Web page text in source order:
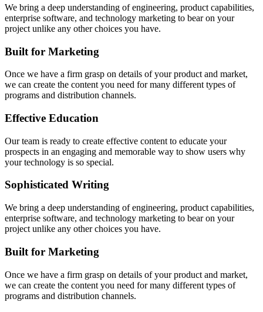
We bring a deep understanding of engineering, product capabilities,
enterprise software, and technology marketing to bear on your
project unlike any other choices you have.
Built for Marketing
Once we have a firm grasp on details of your product and market,
we can create the content you need for many different types of
programs and distribution channels.
Effective Education
Our team is ready to create effective content to educate your
prospects in an engaging and memorable way to show users why
your technology is so special.
Sophisticated Writing
We bring a deep understanding of engineering, product capabilities,
enterprise software, and technology marketing to bear on your
project unlike any other choices you have.
Built for Marketing
Once we have a firm grasp on details of your product and market,
we can create the content you need for many different types of
programs and distribution channels.